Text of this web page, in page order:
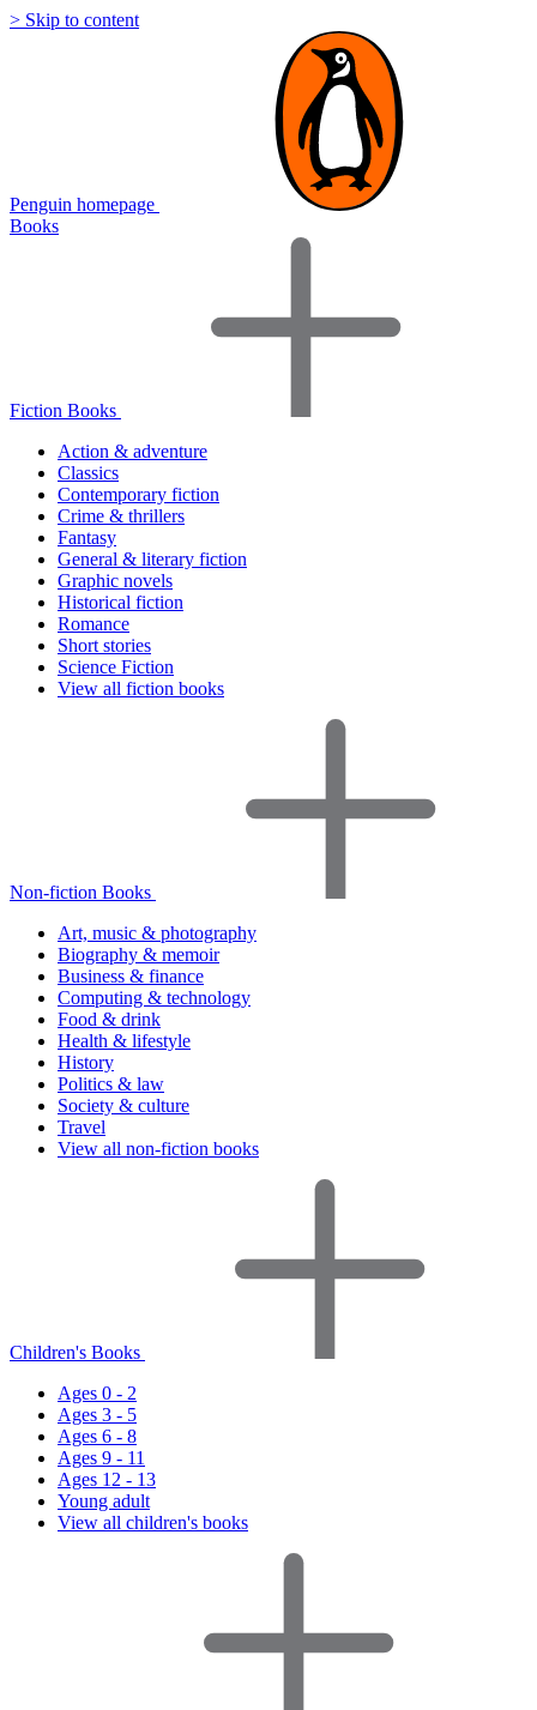
> Skip to content
Penguin homepage
Books
Fiction Books
Action & adventure
Classics
Contemporary fiction
Crime & thrillers
Fantasy
General & literary fiction
Graphic novels
Historical fiction
Romance
Short stories
Science Fiction
View all fiction books
Non-fiction Books
Art, music & photography
Biography & memoir
Business & finance
Computing & technology
Food & drink
Health & lifestyle
History
Politics & law
Society & culture
Travel
View all non-fiction books
Children's Books
Ages 0 - 2
Ages 3 - 5
Ages 6 - 8
Ages 9 - 11
Ages 12 - 13
Young adult
View all children's books